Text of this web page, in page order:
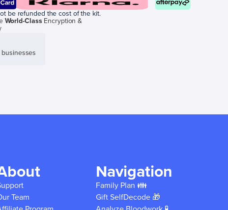
be refunded the cost of the kit.
World-ClassEncryption &
businesses
Team
Navigation
Family Plan 👪
Gift SelfDecode 🎁